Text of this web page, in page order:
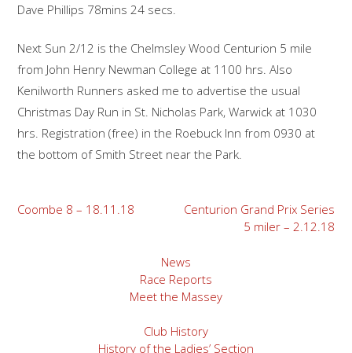
Dave Phillips 78mins 24 secs.
Next Sun 2/12 is the Chelmsley Wood Centurion 5 mile
from John Henry Newman College at 1100 hrs. Also
Kenilworth Runners asked me to advertise the usual
Christmas Day Run in St. Nicholas Park, Warwick at 1030
hrs. Registration (free) in the Roebuck Inn from 0930 at
the bottom of Smith Street near the Park.
Post
Coombe 8 – 18.11.18
Centurion Grand Prix Series
5 miler – 2.12.18
News
Race Reports
Meet the Massey
Club History
History of the Ladies’ Section